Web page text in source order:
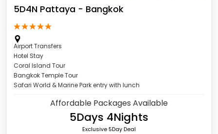
5D4N Pattaya - Bangkok
Airport Transfers
Hotel Stay
Coral Island Tour
Bangkok Temple Tour
Safari World & Marine Park entry with lunch
Affordable Packages Available
5Days 4Nights
Exclusive 5Day Deal